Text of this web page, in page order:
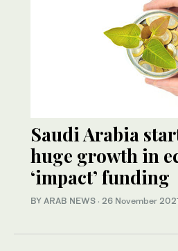
Saudi Arabia
huge growth in
‘impact’ funding
BY ARAB NEWS · 26 November